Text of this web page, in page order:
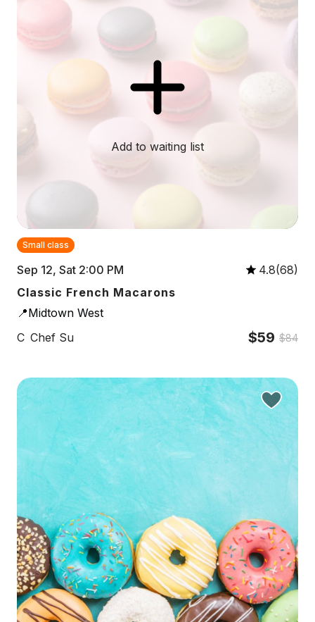
Add to waiting list
Small class
Sep 12, Sat 2:00 PM
4.8(68)
Classic French Macarons
📍Midtown West
C Chef Su $59 $84